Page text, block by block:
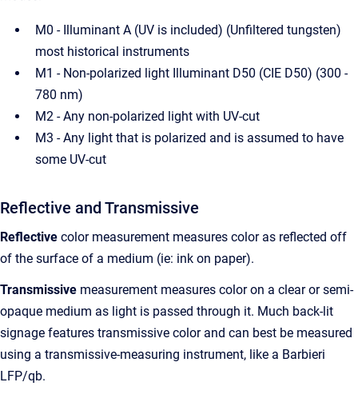
M0 - Illuminant A (UV is included) (Unfiltered tungsten)
most historical instruments
M1 - Non-polarized light Illuminant D50 (CIE D50) (300 -
780 nm)
M2 - Any non-polarized light with UV-cut
M3 - Any light that is polarized and is assumed to have
some UV-cut
Reflective and Transmissive
Reflective color measurement measures color as reflected off
of the surface of a medium (ie: ink on paper).
Transmissive measurement measures color on a clear or semi-
opaque medium as light is passed through it. Much back-lit
signage features transmissive color and can best be measured
using a transmissive-measuring instrument, like a Barbieri
LFP/qb.